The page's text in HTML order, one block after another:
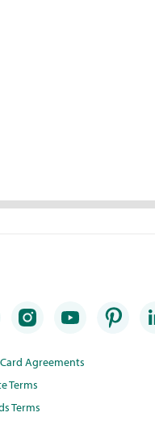
Agreements
Terms
Terms